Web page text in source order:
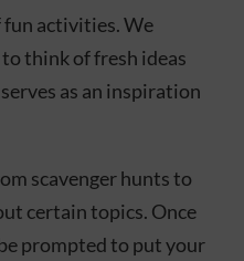
activities. We
think of fresh ideas
as an inspiration
scavenger hunts to
certain topics. Once
prompted to put your